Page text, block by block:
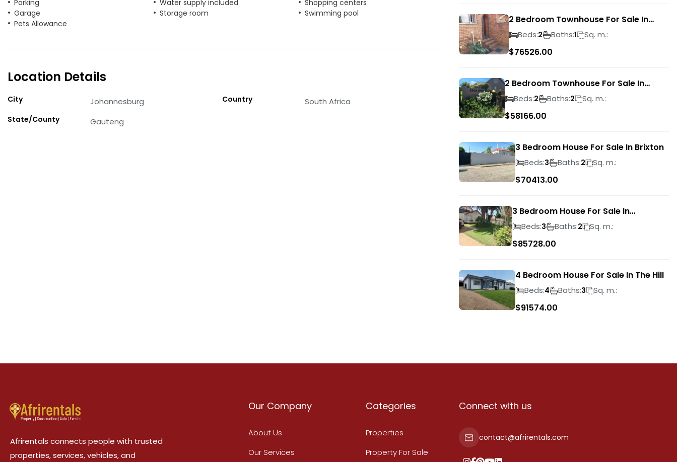
Parking Water supply included
Shopping centers
Garage
Storage room
Swimming pool
Pets Allowance
Location Details
City Johannesburg
State/County Gauteng
Country South Africa
2 Bedroom Townhouse For Sale In
Ridgeway
Beds:2 Baths:1 Sq. m.:
$76526.00
2 Bedroom Townhouse For Sale In
Bassonia Rock
Beds:2 Baths:2 Sq. m.:
$58166.00
3 Bedroom House For Sale In Brixton
Beds:3 Baths:2 Sq. m.:
$70413.00
3 Bedroom House For Sale In
Suideroord
Beds:3 Baths:2 Sq. m.:
$85728.00
4 Bedroom House For Sale In The Hill
Beds:4 Baths:3 Sq. m.:
$91574.00
Afrirentals connects people with trusted
properties, services, vehicles, and
Our Company
About Us
Our Services
Categories
Properties
Property For Sale
Connect with us
contact@afrirentals.com